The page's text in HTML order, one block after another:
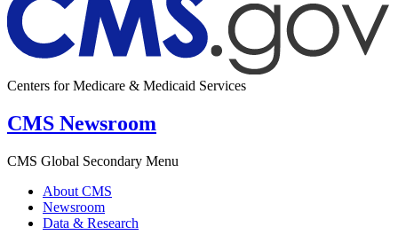
Centers for Medicare & Medicaid Services
CMS Newsroom
CMS Global Secondary Menu
About CMS
Newsroom
Data & Research